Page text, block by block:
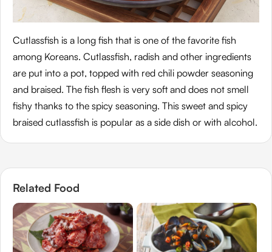
Cutlassfish is a long fish that is one of the favorite fish
among Koreans. Cutlassfish, radish and other ingredients
are put into a pot, topped with red chili powder seasoning
and braised. The fish flesh is very soft and does not smell
fishy thanks to the spicy seasoning. This sweet and spicy
braised cutlassfish is popular as a side dish or with alcohol.
Related Food